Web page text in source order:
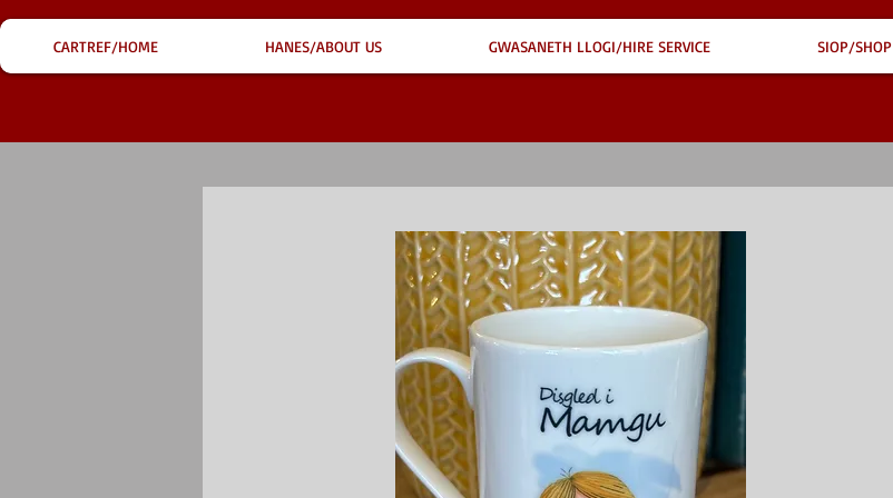
CARTREF/HOME HANES/ABOUT US GWASANETH LLOGI/HIRE SERVICE SIOP/SHOP